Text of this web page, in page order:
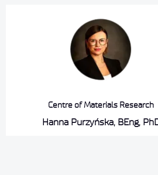
Centre of Materials Research
Hanna Purzyńska, BEng,